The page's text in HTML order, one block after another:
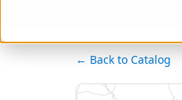
← Back to Catalog